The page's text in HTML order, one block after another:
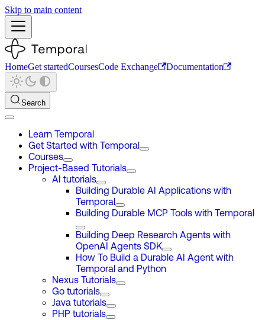
Skip to main content
HomeGet startedCoursesCode Exchange Documentation
Search
Learn Temporal
Get Started with Temporal
Courses
Project-Based Tutorials
AI tutorials
Building Durable AI Applications with
Temporal
Building Durable MCP Tools with Temporal
Building Deep Research Agents with
OpenAI Agents SDK
How To Build a Durable AI Agent with
Temporal and Python
Nexus Tutorials
Go tutorials
Java tutorials
PHP tutorials